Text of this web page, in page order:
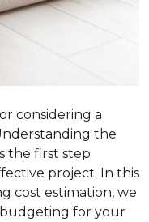
considering a
the
the first step
project. In this
cost estimation, we
for your